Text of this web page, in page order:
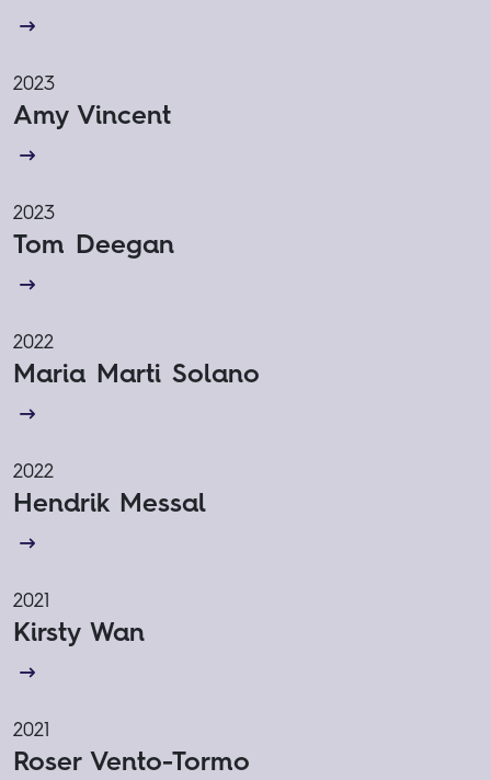
2023
Amy Vincent
2023
Tom Deegan
2022
Maria Marti Solano
2022
Hendrik Messal
2021
Kirsty Wan
2021
Roser Vento-Tormo